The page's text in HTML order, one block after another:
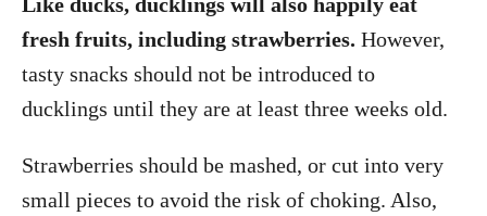
fresh fruits, including strawberries. However,
tasty snacks should not be introduced to
ducklings until they are at least three weeks old.
Strawberries should be mashed, or cut into very
small pieces to avoid the risk of choking. Also,